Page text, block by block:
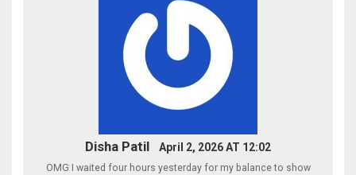
Disha Patil April 2, 2026 AT 12:02
OMG I waited four hours yesterday for my balance to show